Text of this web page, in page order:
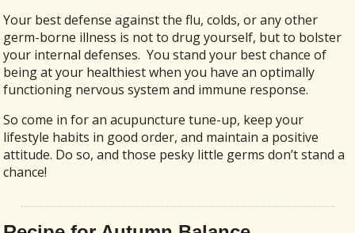
Your best defense against the flu, colds, or any other
germ-borne illness is not to drug yourself, but to bolster
your internal defenses. You stand your best chance of
being at your healthiest when you have an optimally
functioning nervous system and immune response.
So come in for an acupuncture tune-up, keep your
lifestyle habits in good order, and maintain a positive
attitude. Do so, and those pesky little germs don’t stand a
chance!